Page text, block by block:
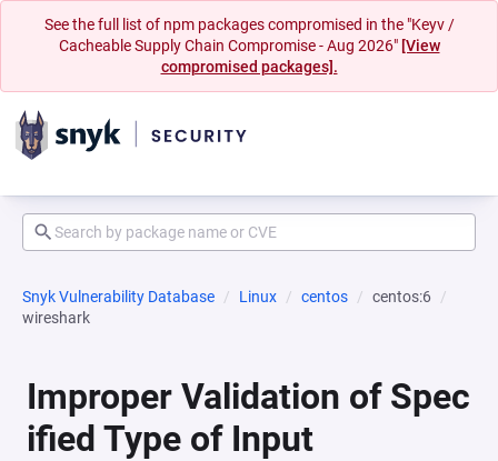
See the full list of npm packages compromised in the "Keyv /
Cacheable Supply Chain Compromise - Aug 2026" [View
compromised packages].
Snyk Vulnerability Database Linux centos
centos:6
wireshark
Improper Validation of Spec
ified Type of Input